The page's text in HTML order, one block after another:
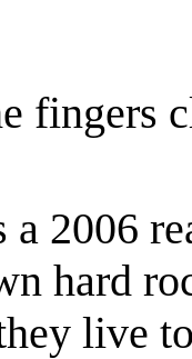
fingers
a 2006
hard
live